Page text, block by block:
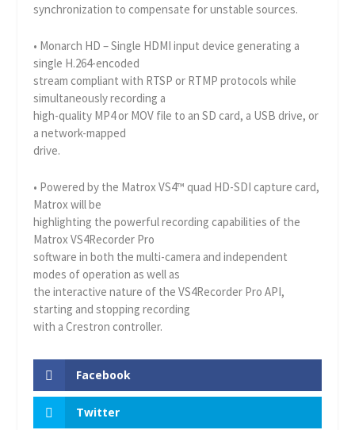
synchronization to compensate for unstable sources.
• Monarch HD – Single HDMI input device generating a
single H.264-encoded
stream compliant with RTSP or RTMP protocols while
simultaneously recording a
high-quality MP4 or MOV file to an SD card, a USB drive, or
a network-mapped
drive.
• Powered by the Matrox VS4™ quad HD-SDI capture card,
Matrox will be
highlighting the powerful recording capabilities of the
Matrox VS4Recorder Pro
software in both the multi-camera and independent
modes of operation as well as
the interactive nature of the VS4Recorder Pro API,
starting and stopping recording
with a Crestron controller.
Facebook
Twitter